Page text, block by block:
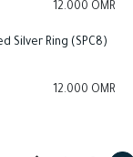
12.000 OMR
Silver Ring (SPC8)
12.000 OMR